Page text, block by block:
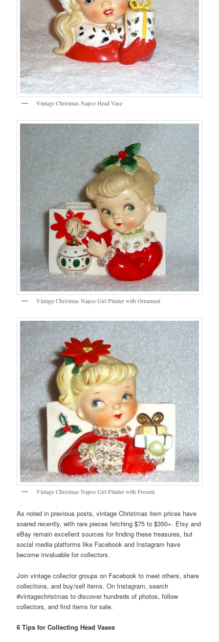
Vintage Christmas Napco Head Vase
Vintage Christmas Napco Girl Planter with Ornament
Vintage Christmas Napco Girl Planter with Present
As noted in previous posts, vintage Christmas item prices have
soared recently, with rare pieces fetching $75 to $350+. Etsy and
eBay remain excellent sources for finding these treasures, but
social media platforms like Facebook and Instagram have
become invaluable for collectors.
Join vintage collector groups on Facebook to meet others, share
collections, and buy/sell items. On Instagram, search
#vintagechristmas to discover hundreds of photos, follow
collectors, and find items for sale.
6 Tips for Collecting Head Vases